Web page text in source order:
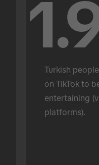
Turkish
on TikTok to
entertaining
platforms).